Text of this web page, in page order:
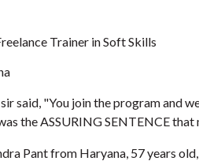
Trainer in Soft Skills
said, "You join the program and
the ASSURING SENTENCE that
Pant from Haryana, 57 years